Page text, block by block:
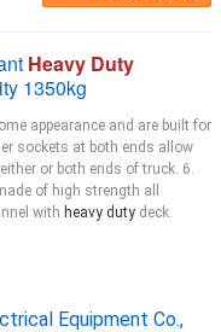
Heavy Duty
1350kg
appearance and are built for
sockets at both ends allow
or both ends of truck. 6.
of high strength all
with heavy duty deck.
Equipment Co.,